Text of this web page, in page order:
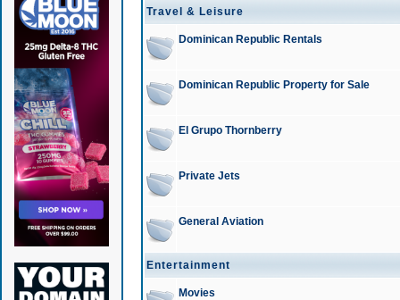
Travel & Leisure
Dominican Republic Rentals
Dominican Republic Property for Sale
El Grupo Thornberry
Private Jets
General Aviation
Entertainment
Movies